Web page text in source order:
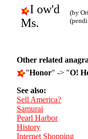
I ow'd
Ms.
(by
Other related
"Honor" -> "O!
See also:
Sell America?
Samurai
Pearl Harbor
History
Internet Shopping